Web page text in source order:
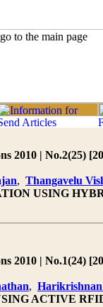
2010 | No.2(25)
, Thangavelu
USING
2010 | No.1(24)
,
ACTIVE